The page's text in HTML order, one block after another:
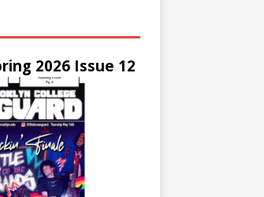
2026 Issue 12